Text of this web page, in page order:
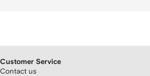
Customer Service
Contact us